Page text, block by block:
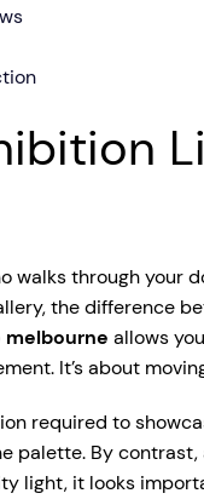
through your
the difference
allows
It’s about
required to
palette. By
light, it looks